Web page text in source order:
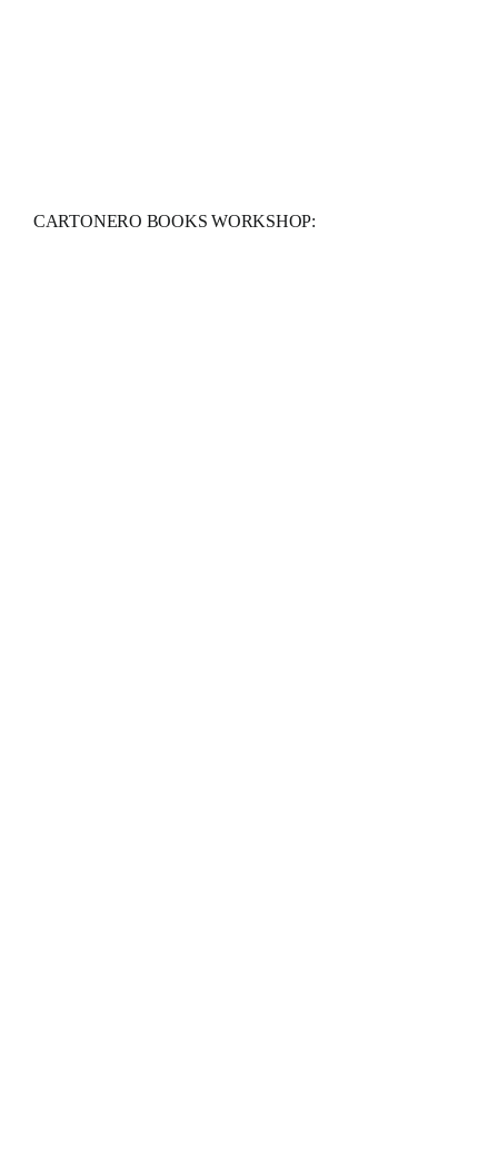
CARTONERO BOOKS WORKSHOP: